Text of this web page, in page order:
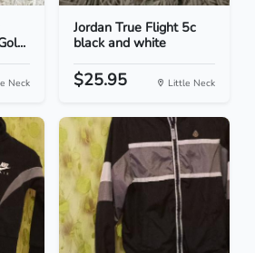
Neck
Jordan True Flight 5c
black and white
$25.95 Little Neck